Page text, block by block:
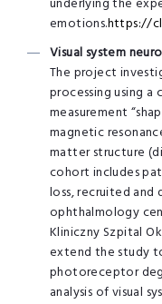
emotions.https://
Visual system
The project
processing using a
measurement
magnetic
matter structure
cohort includes
loss, recruited and
ophthalmology
Kliniczny Szpital
extend the study
photoreceptor
analysis of visual